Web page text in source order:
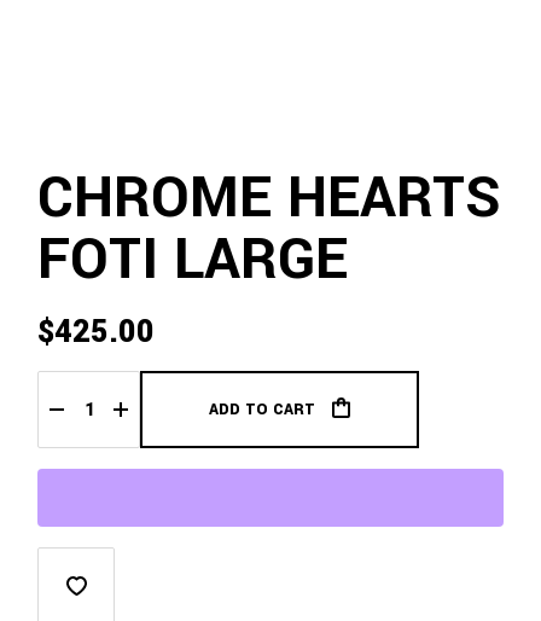
CHROME HEARTS
FOTI LARGE
$425.00
Chrome Hearts Foti Large quantity
ADD TO CART